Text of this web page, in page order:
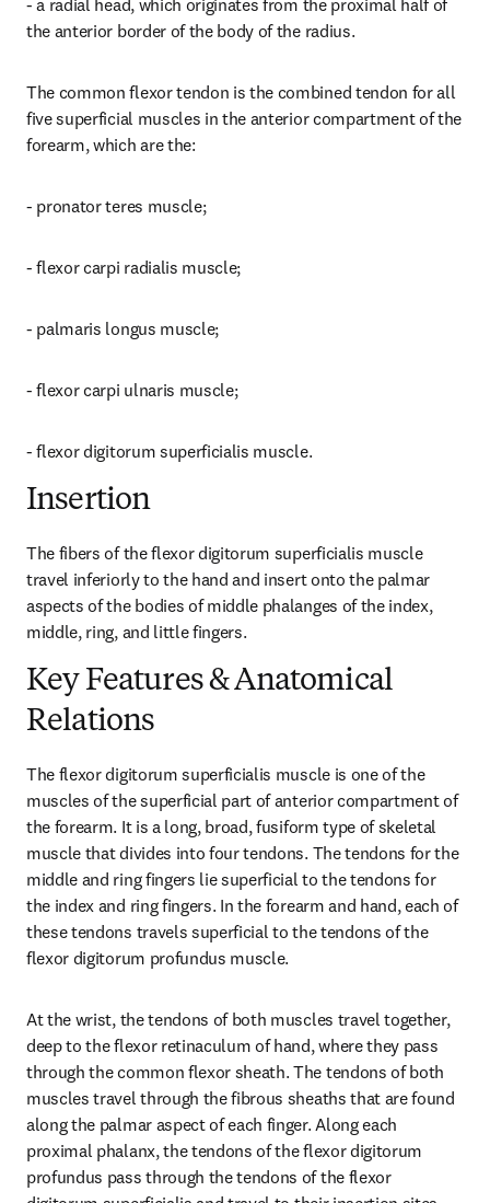
- a radial head, which originates from the proximal half of
the anterior border of the body of the radius.
The common flexor tendon is the combined tendon for all
five superficial muscles in the anterior compartment of the
forearm, which are the:
- pronator teres muscle;
- flexor carpi radialis muscle;
- palmaris longus muscle;
- flexor carpi ulnaris muscle;
- flexor digitorum superficialis muscle.
Insertion
The fibers of the flexor digitorum superficialis muscle
travel inferiorly to the hand and insert onto the palmar
aspects of the bodies of middle phalanges of the index,
middle, ring, and little fingers.
Key Features & Anatomical
Relations
The flexor digitorum superficialis muscle is one of the
muscles of the superficial part of anterior compartment of
the forearm. It is a long, broad, fusiform type of skeletal
muscle that divides into four tendons. The tendons for the
middle and ring fingers lie superficial to the tendons for
the index and ring fingers. In the forearm and hand, each of
these tendons travels superficial to the tendons of the
flexor digitorum profundus muscle.
At the wrist, the tendons of both muscles travel together,
deep to the flexor retinaculum of hand, where they pass
through the common flexor sheath. The tendons of both
muscles travel through the fibrous sheaths that are found
along the palmar aspect of each finger. Along each
proximal phalanx, the tendons of the flexor digitorum
profundus pass through the tendons of the flexor